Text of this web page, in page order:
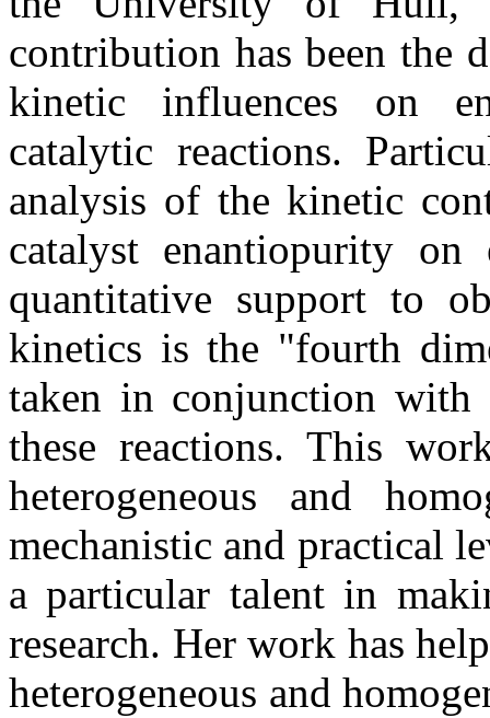
contribution has been the
kinetic influences on
catalytic reactions.
analysis of the kinetic
catalyst enantiopurity
quantitative support to
kinetics is the "fourth
taken in conjunction with
these reactions. This
heterogeneous and
mechanistic and practical
a particular talent in
research. Her work has
heterogeneous and